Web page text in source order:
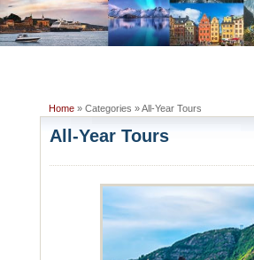
Home» Categories » All-Year Tours
All-Year Tours